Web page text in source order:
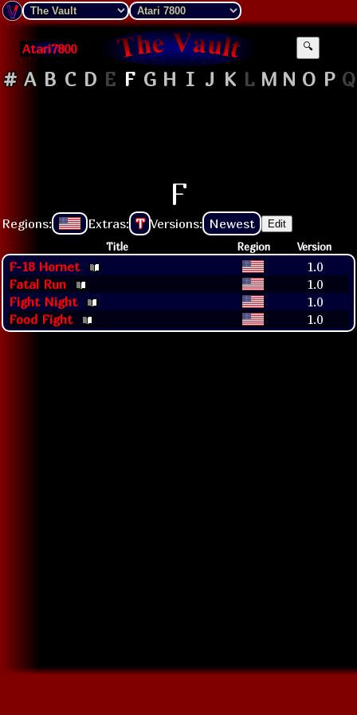
Atari7800 🔍
# A B C D E F G H I J K L M N O P Q
F
Regions: Extras: T Versions: Newest Edit
Title Region Version
F-18 Hornet
1.0
Fatal Run
1.0
Fight Night
1.0
Food Fight
1.0